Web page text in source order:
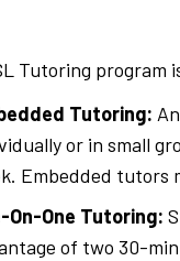
Tutoring program
Tutoring:
or in small
Embedded tutors
On-One Tutoring:
of two 30-